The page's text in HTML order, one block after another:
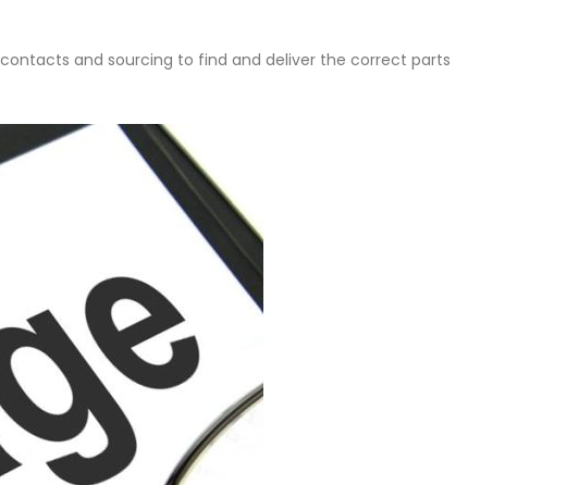
and sourcing to find and deliver the correct parts